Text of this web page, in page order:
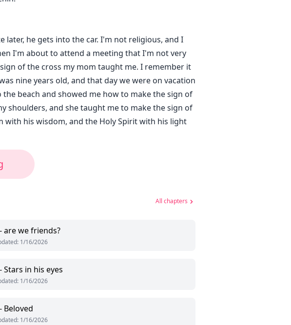
he gets into the car. I'm not religious, and I
I'm about to attend a meeting that I'm not very
of the cross my mom taught me. I remember it
nine years old, and that day we were on vacation
beach and showed me how to make the sign of
shoulders, and she taught me to make the sign of
with his wisdom, and the Holy Spirit with his light
All chapters
are we friends?
: 1/16/2026
Stars in his eyes
: 1/16/2026
Beloved
: 1/16/2026